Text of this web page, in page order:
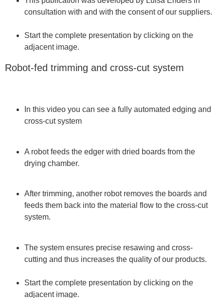
consultation with and with the consent of our suppliers.
Start the complete presentation by clicking on the
adjacent image.
Robot-fed trimming and cross-cut system
In this video you can see a fully automated edging and
cross-cut system
A robot feeds the edger with dried boards from the
drying chamber.
After trimming, another robot removes the boards and
feeds them back into the material flow to the cross-cut
system.
The system ensures precise resawing and cross-
cutting and thus increases the quality of our products.
Start the complete presentation by clicking on the
adjacent image.